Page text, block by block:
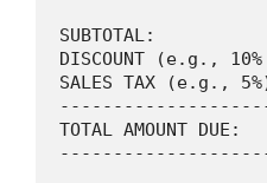
SUBTOTAL:
DISCOUNT
SALES TAX
TOTAL